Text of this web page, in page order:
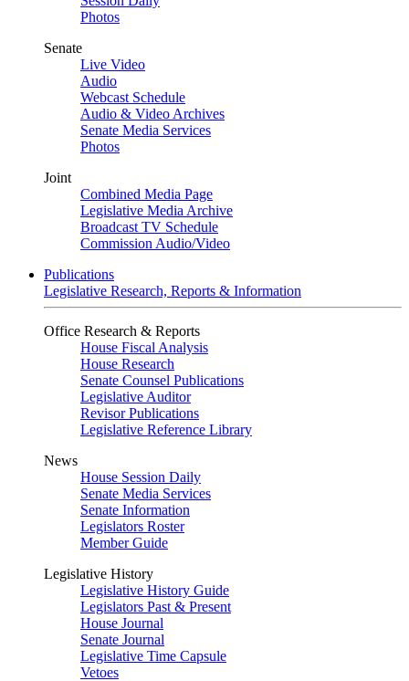
Photos
Senate
Live Video
Audio
Webcast Schedule
Audio & Video Archives
Senate Media Services
Photos
Joint
Combined Media Page
Legislative Media Archive
Broadcast TV Schedule
Commission Audio/Video
Publications
Legislative Research, Reports & Information
Office Research & Reports
House Fiscal Analysis
House Research
Senate Counsel Publications
Legislative Auditor
Revisor Publications
Legislative Reference Library
News
House Session Daily
Senate Media Services
Senate Information
Legislators Roster
Member Guide
Legislative History
Legislative History Guide
Legislators Past & Present
House Journal
Senate Journal
Legislative Time Capsule
Vetoes